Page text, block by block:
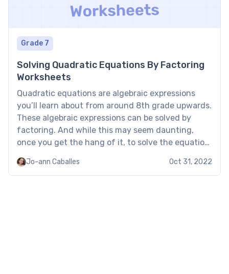
Grade 7
Solving Quadratic Equations By Factoring
Worksheets
Quadratic equations are algebraic expressions
you’ll learn about from around 8th grade upwards.
These algebraic expressions can be solved by
factoring. And while this may seem daunting,
once you get the hang of it, to solve the equation
solve quadratic equations by factoring, check out
[…]
Jo-ann Caballes Oct 31, 2022